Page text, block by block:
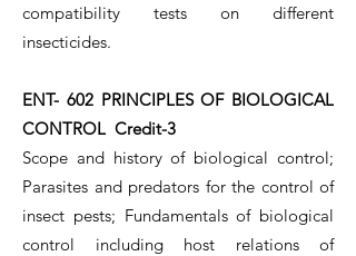
compatibility tests on different
insecticides.
ENT- 602 PRINCIPLES OF BIOLOGICAL
CONTROL Credit-3
Scope and history of biological control;
Parasites and predators for the control of
insect pests; Fundamentals of biological
control including host relations of